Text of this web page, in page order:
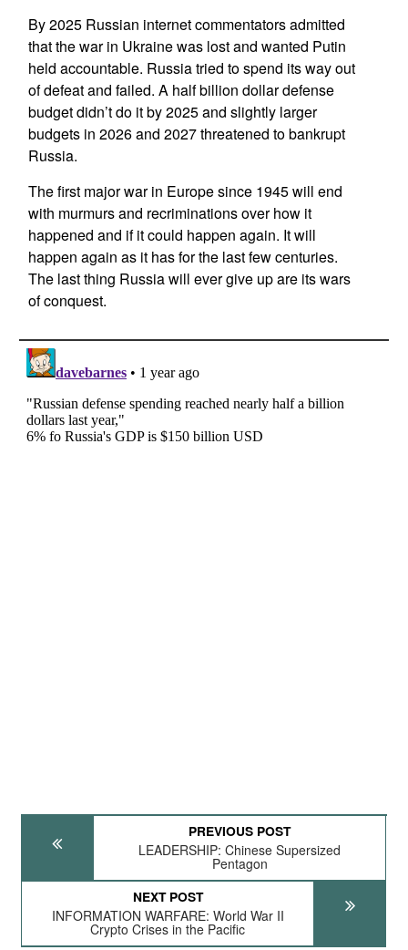
By 2025 Russian internet commentators admitted
that the war in Ukraine was lost and wanted Putin
held accountable. Russia tried to spend its way out
of defeat and failed. A half billion dollar defense
budget didn’t do it by 2025 and slightly larger
budgets in 2026 and 2027 threatened to bankrupt
Russia.
The first major war in Europe since 1945 will end
with murmurs and recriminations over how it
happened and if it could happen again. It will
happen again as it has for the last few centuries.
The last thing Russia will ever give up are its wars
of conquest.
PREVIOUS POST
LEADERSHIP: Chinese Supersized
Pentagon
NEXT POST
INFORMATION WARFARE: World War II
Crypto Crises in the Pacific